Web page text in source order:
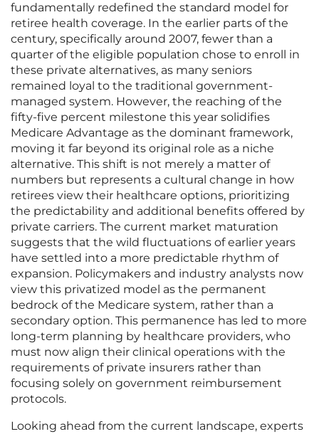
fundamentally redefined the standard model for
retiree health coverage. In the earlier parts of the
century, specifically around 2007, fewer than a
quarter of the eligible population chose to enroll in
these private alternatives, as many seniors
remained loyal to the traditional government-
managed system. However, the reaching of the
fifty-five percent milestone this year solidifies
Medicare Advantage as the dominant framework,
moving it far beyond its original role as a niche
alternative. This shift is not merely a matter of
numbers but represents a cultural change in how
retirees view their healthcare options, prioritizing
the predictability and additional benefits offered by
private carriers. The current market maturation
suggests that the wild fluctuations of earlier years
have settled into a more predictable rhythm of
expansion. Policymakers and industry analysts now
view this privatized model as the permanent
bedrock of the Medicare system, rather than a
secondary option. This permanence has led to more
long-term planning by healthcare providers, who
must now align their clinical operations with the
requirements of private insurers rather than
focusing solely on government reimbursement
protocols.
Looking ahead from the current landscape, experts